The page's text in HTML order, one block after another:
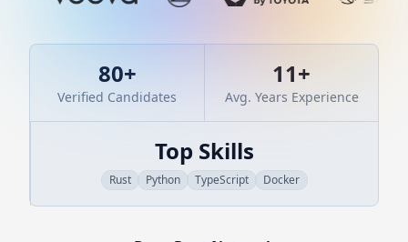
80+
Verified Candidates
11+
Avg. Years Experience
Top Skills
Rust Python TypeScript Docker